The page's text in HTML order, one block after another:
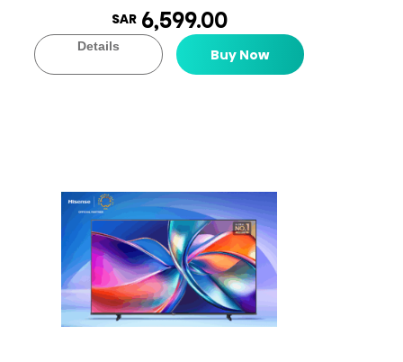
SAR6,599.00
Details Buy Now